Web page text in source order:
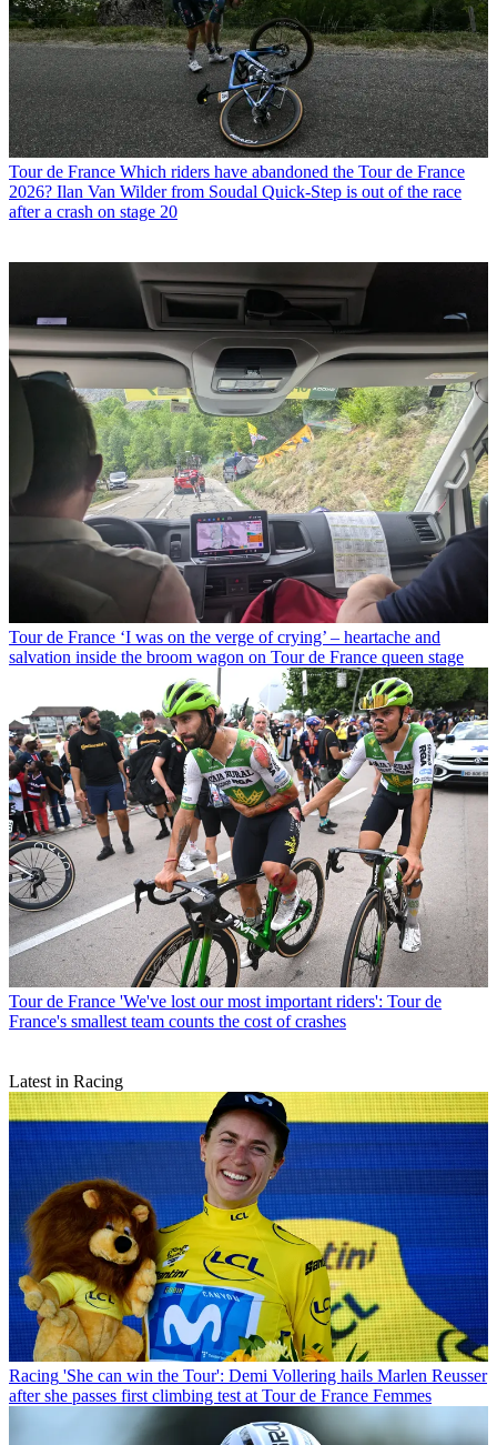
Tour de France Which riders have abandoned the Tour de France
2026? Ilan Van Wilder from Soudal Quick-Step is out of the race
after a crash on stage 20
Tour de France ‘I was on the verge of crying’ – heartache and
salvation inside the broom wagon on Tour de France queen stage
Tour de France 'We've lost our most important riders': Tour de
France's smallest team counts the cost of crashes
Latest in Racing
Racing 'She can win the Tour': Demi Vollering hails Marlen Reusser
after she passes first climbing test at Tour de France Femmes